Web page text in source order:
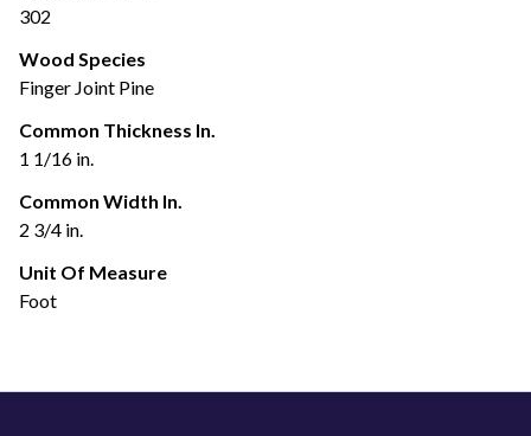
302
Wood Species
Finger Joint Pine
Common Thickness In.
1 1/16 in.
Common Width In.
2 3/4 in.
Unit Of Measure
Foot